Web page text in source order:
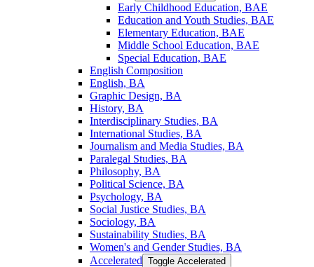
Early Childhood Education, BAE
Education and Youth Studies, BAE
Elementary Education, BAE
Middle School Education, BAE
Special Education, BAE
English Composition
English, BA
Graphic Design, BA
History, BA
Interdisciplinary Studies, BA
International Studies, BA
Journalism and Media Studies, BA
Paralegal Studies, BA
Philosophy, BA
Political Science, BA
Psychology, BA
Social Justice Studies, BA
Sociology, BA
Sustainability Studies, BA
Women's and Gender Studies, BA
Accelerated Toggle Accelerated